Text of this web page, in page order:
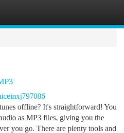
offline? It's straightforward! You
as MP3 files, giving you the
you go. There are plenty tools and